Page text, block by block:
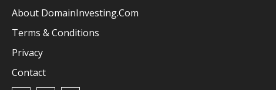
About DomainInvesting.com
Terms & Conditions
Privacy
Contact